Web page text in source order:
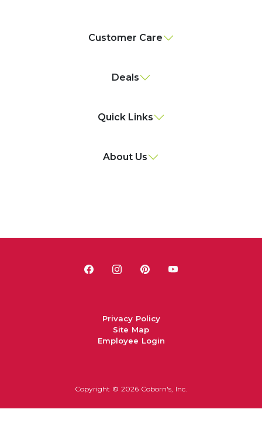
Customer Care
Deals
Quick Links
About Us
Privacy Policy
Site Map
Employee Login
Copyright © 2026 Coborn's, Inc.